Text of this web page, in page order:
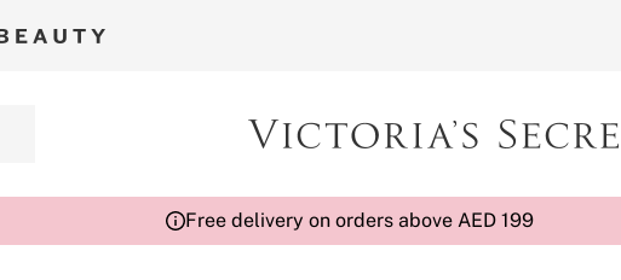
Free delivery on orders above AED 199